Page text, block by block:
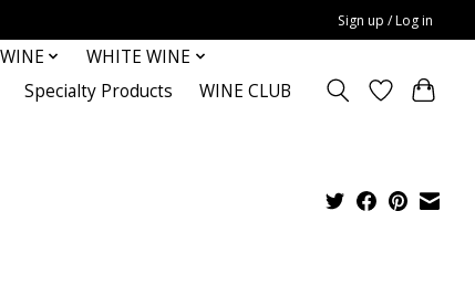
Sign up / Log in
WHITE WINE
Specialty Products
WINE CLUB